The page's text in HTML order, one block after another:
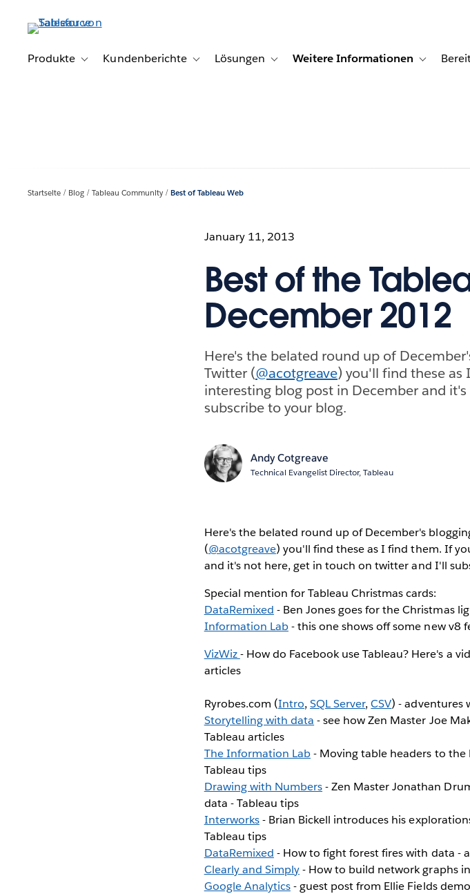
Produkte
Toggle sub-navigation for Produkte
Kundenberichte Toggle sub-navigation for Kundenberichte
Lösungen Toggle sub-navigation for Lösungen
Weitere Informationen Toggle
Startseite Blog Tableau Community Best of Tableau Web
January 11, 2013
Best of the
December 2012
Here's the belated round up of
Twitter (@acotgreave) you'll find these
interesting blog post in December and
subscribe to your blog.
Andy Cotgreave
Technical Evangelist Director, Tableau
Here's the belated round up of December's
(@acotgreave) you'll find these as I find them. If
and it's not here, get in touch on twitter and I'll
Special mention for Tableau Christmas cards:
DataRemixed - Ben Jones goes for the Christmas
Information Lab- this one shows off some new v8
VizWiz- How do Facebook use Tableau? Here's a
articles
Ryrobes.com (Intro,SQL Server,CSV) - adventures
Storytelling with data - see how Zen Master Joe
Tableau articles
The Information Lab- Moving table headers to
Tableau tips
Drawing with Numbers- Zen Master Jonathan
data - Tableau tips
Interworks- Brian Bickell introduces his
Tableau tips
DataRemixed - How to fight forest fires with data -
Clearly and Simply- How to build network graphs
Google Analytics- guest post from Ellie Fields